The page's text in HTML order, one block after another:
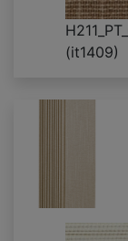
(it1409)